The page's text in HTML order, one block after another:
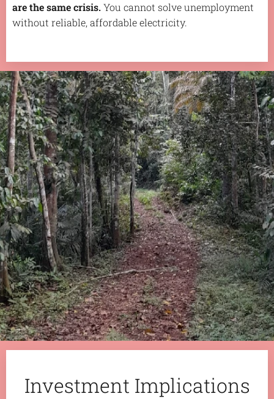
are the same crisis.You cannot solve unemployment
without reliable, affordable electricity.
.
Investment Implications